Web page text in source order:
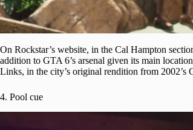
On Rockstar’s website, in the Cal Hampton
addition to GTA 6’s arsenal given its main
Links, in the city’s original rendition from 2002’s
4. Pool cue